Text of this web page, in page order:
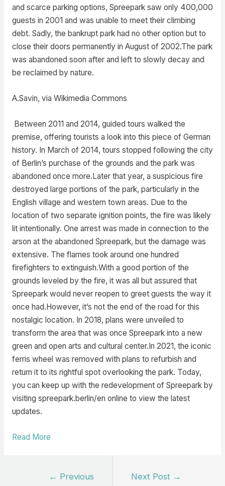
and scarce parking options, Spreepark saw only 400,000
guests in 2001 and was unable to meet their climbing
debt. Sadly, the bankrupt park had no other option but to
close their doors permanently in August of 2002.The park
was abandoned soon after and left to slowly decay and
be reclaimed by nature.
A.Savin, via Wikimedia Commons
Between 2011 and 2014, guided tours walked the
premise, offering tourists a look into this piece of German
history. In March of 2014, tours stopped following the city
of Berlin’s purchase of the grounds and the park was
abandoned once more.Later that year, a suspicious fire
destroyed large portions of the park, particularly in the
English village and western town areas. Due to the
location of two separate ignition points, the fire was likely
lit intentionally. One arrest was made in connection to the
arson at the abandoned Spreepark, but the damage was
extensive. The flames took around one hundred
firefighters to extinguish.With a good portion of the
grounds leveled by the fire, it was all but assured that
Spreepark would never reopen to greet guests the way it
once had.However, it’s not the end of the road for this
nostalgic location. In 2018, plans were unveiled to
transform the area that was once Spreepark into a new
green and open arts and cultural center.In 2021, the iconic
ferris wheel was removed with plans to refurbish and
return it to its rightful spot overlooking the park. Today,
you can keep up with the redevelopment of Spreepark by
visiting spreepark.berlin/en online to view the latest
updates.
Read More
← Previous
Next Post →